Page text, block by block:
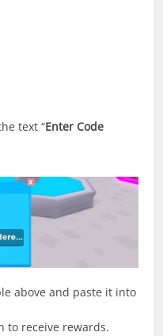
text “Enter Code
above and paste it into
to receive rewards.